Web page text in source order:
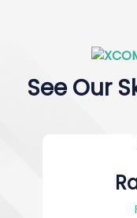
See Our